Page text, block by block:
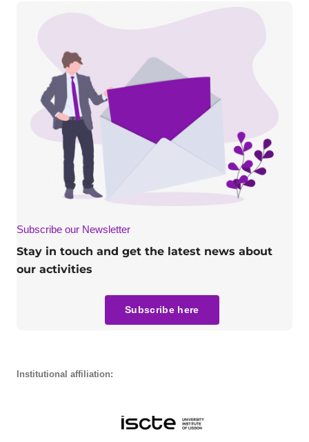
Subscribe our Newsletter
Stay in touch and get the latest news about
our activities
Subscribe here
Institutional affiliation: